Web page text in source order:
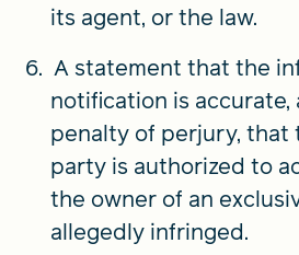
its agent, or the law.
A statement that the
notification is accurate,
penalty of perjury, that
party is authorized to
the owner of an
allegedly infringed.